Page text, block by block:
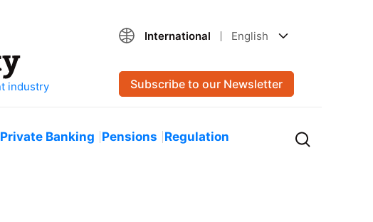
International English
Subscribe to our Newsletter
Private Banking Pensions Regulation